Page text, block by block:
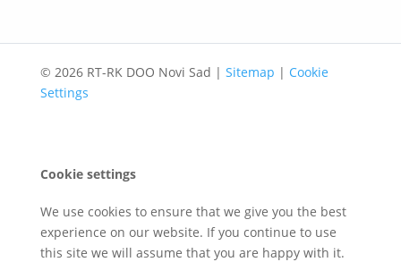
© 2026 RT-RK DOO Novi Sad | Sitemap | Cookie
Settings
Cookie settings
We use cookies to ensure that we give you the best
experience on our website. If you continue to use
this site we will assume that you are happy with it.